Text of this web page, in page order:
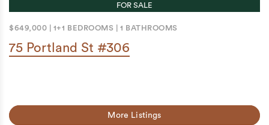
FOR SALE
$649,000 1+1 BEDROOMS |1 BATHROOMS
75 Portland St #306
More Listings